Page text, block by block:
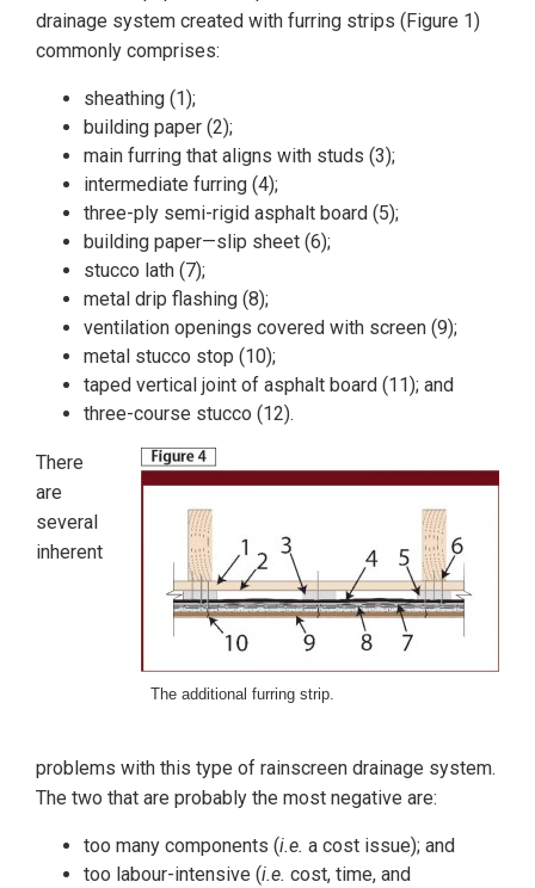
drainage system created with furring strips (Figure 1)
commonly comprises:
sheathing (1);
building paper (2);
main furring that aligns with studs (3);
intermediate furring (4);
three-ply semi-rigid asphalt board (5);
building paper—slip sheet (6);
stucco lath (7);
metal drip flashing (8);
ventilation openings covered with screen (9);
metal stucco stop (10);
taped vertical joint of asphalt board (11); and
three-course stucco (12).
The additional furring strip.
There
are
several
inherent
problems with this type of rainscreen drainage system.
The two that are probably the most negative are:
too many components (i.e. a cost issue); and
too labour-intensive (i.e. cost, time, and